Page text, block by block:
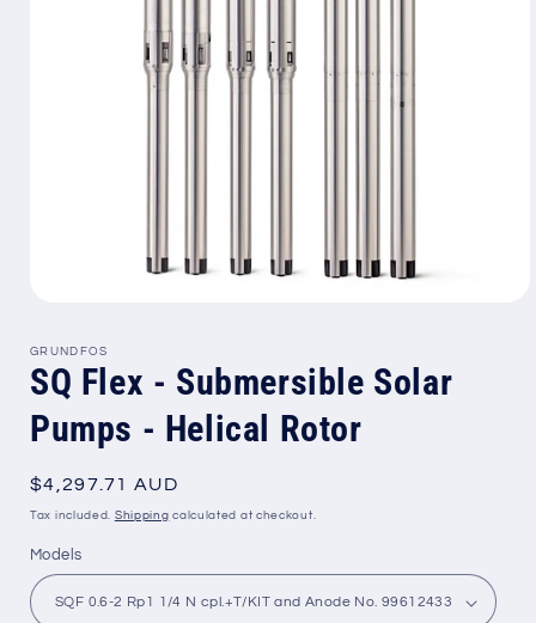
1
in
modal
GRUNDFOS
SQ Flex - Submersible Solar
Pumps - Helical Rotor
Regular
price
$4,297.71 AUD
Tax included. Shipping calculated at checkout.
Models